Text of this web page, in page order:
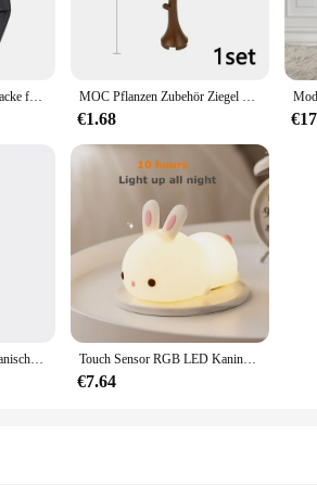
it suitable for both boys and girls, while
baby's outfit stays looking fresh and new,
item to their collection. Whether you're a
to delight.
LNGXO Unisex-Wanderjacke für Herren und Damen, wasserdicht, schnell trocknend, Camping, Windjacke, Trekking, Angeln, Regenmantel, Outdoor, Anti-UV-Kleidung MOC Pflanzen Zubehör Ziegel 3471 2435 6064 3778 Stadthaus Bäume Kiefer Stachelig Busch Grünes Gras Militärische Bausteine Spielzeug
€1.68
Bewegliche Gelenke afrikanische schwarze Puppe für amerikanische Puppen Zubehör nudy Körper mit Kleidung für Barbie Spielzeug Mädchen so tun, als ob Kinderspiel zeug Geschenk Touch Sensor RGB LED Kaninchen Nachtlicht 16 Farben USB wiederaufladbare Silikon Hase Lampe für Kinder Baby Spielzeug Festival Geschenk
€7.64